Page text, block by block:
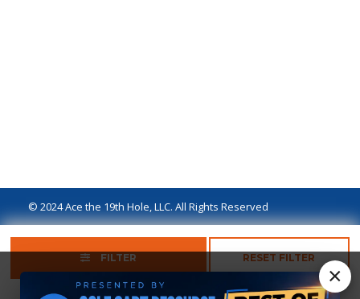
FILTER RESET FILTER
© 2024 Ace the 19th Hole, LLC. All Rights Reserved
Privacy Policy Terms of Use Ad Disclaimer
×